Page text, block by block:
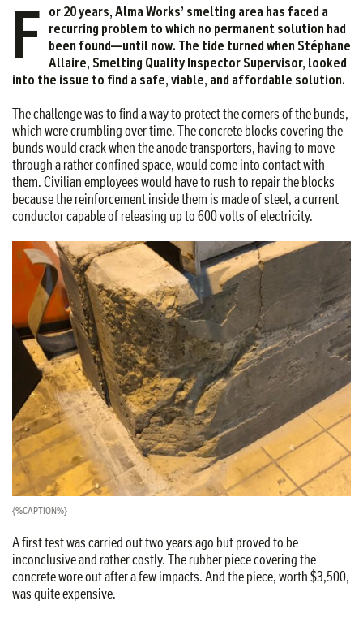
F or 20 years, Alma Works’ smelting area has faced a
recurring problem to which no permanent solution had
been found—until now. The tide turned when Stéphane
Allaire, Smelting Quality Inspector Supervisor, looked
into the issue to find a safe, viable, and affordable solution.
The challenge was to find a way to protect the corners of the bunds,
which were crumbling over time. The concrete blocks covering the
bunds would crack when the anode transporters, having to move
through a rather confined space, would come into contact with
them. Civilian employees would have to rush to repair the blocks
because the reinforcement inside them is made of steel, a current
conductor capable of releasing up to 600 volts of electricity.
{%CAPTION%}
A first test was carried out two years ago but proved to be
inconclusive and rather costly. The rubber piece covering the
concrete wore out after a few impacts. And the piece, worth $3,500,
was quite expensive.